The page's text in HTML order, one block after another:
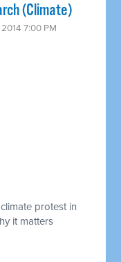
(Climate)
7:00 PM
protest in
it matters